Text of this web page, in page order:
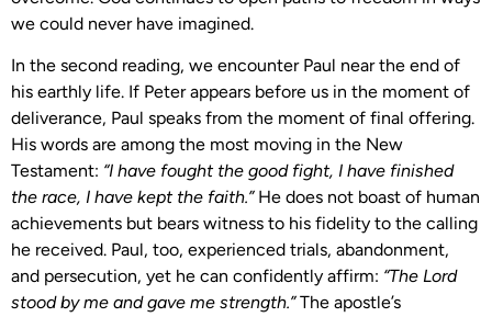
we could never have imagined.
In the second reading, we encounter Paul near the end of
his earthly life. If Peter appears before us in the moment of
deliverance, Paul speaks from the moment of final offering.
His words are among the most moving in the New
Testament: “I have fought the good fight, I have finished
the race, I have kept the faith.”He does not boast of human
achievements but bears witness to his fidelity to the calling
he received. Paul, too, experienced trials, abandonment,
and persecution, yet he can confidently affirm: “The Lord
stood by me and gave me strength.”The apostle’s